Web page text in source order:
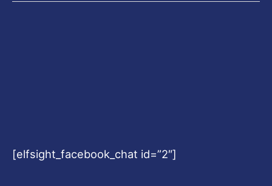
[elfsight_facebook_chat id=”2″]